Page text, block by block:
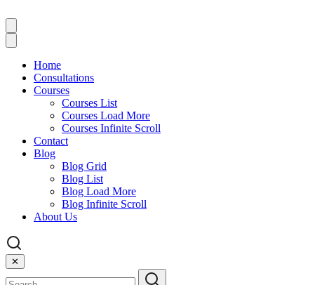
Home
Consultations
Courses
Courses List
Courses Load More
Courses Infinite Scroll
Contact
Blog
Blog Grid
Blog List
Blog Load More
Blog Infinite Scroll
About Us
✕